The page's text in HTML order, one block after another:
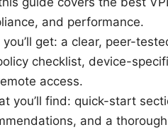
and performance.
you’ll get: a clear, peer-
checklist, device-
access.
you’ll find: quick-start
and a